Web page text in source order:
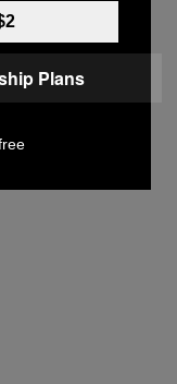
said.
Plans